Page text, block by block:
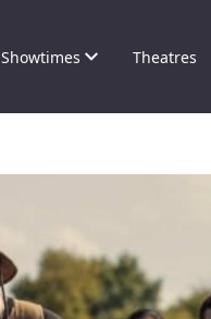
Showtimes Theatres